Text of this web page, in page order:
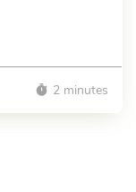
2 minutes